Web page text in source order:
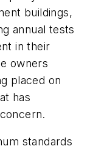
buildings,
annual tests
in their
owners
placed on
has
standards